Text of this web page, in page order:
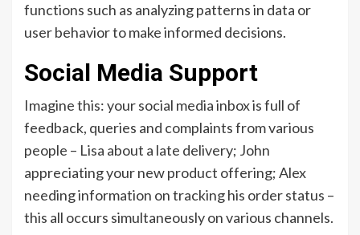
functions such as analyzing patterns in data or
user behavior to make informed decisions.
Social Media Support
Imagine this: your social media inbox is full of
feedback, queries and complaints from various
people – Lisa about a late delivery; John
appreciating your new product offering; Alex
needing information on tracking his order status –
this all occurs simultaneously on various channels.